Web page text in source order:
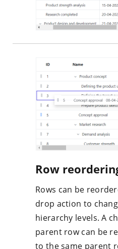
Row
Rows can be
drop action to
hierarchy levels. A
parent row can be
to the same parent